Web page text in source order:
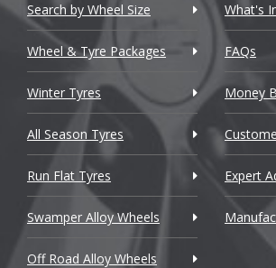
Daewoo
Daihatsu
DMC
Dodge
DS Automobiles
Search by Wheel Size
Wheel & Tyre Packages
Winter Tyres
All Season Tyres
Run Flat Tyres
Swamper Alloy Wheels
Off Road Alloy Wheels
What's
FAQs
Money
Expert